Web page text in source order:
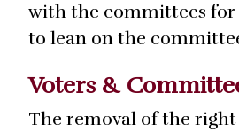
with the committees for
to lean on the
Voters &
The removal of the